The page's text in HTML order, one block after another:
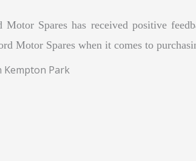
Spares has received positive
Motor Spares when it comes to
Kempton Park